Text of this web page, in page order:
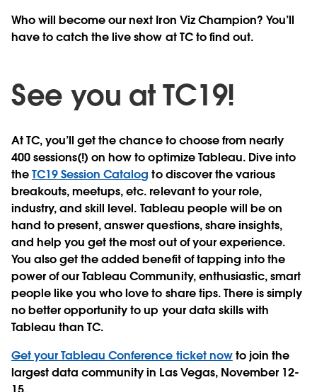
Who will become our next Iron Viz Champion? You’ll
have to catch the live show at TC to find out.
See you at TC19!
At TC, you’ll get the chance to choose from nearly
400 sessions(!) on how to optimize Tableau. Dive into
theTC19 Session Catalog to discover the various
breakouts, meetups, etc. relevant to your role,
industry, and skill level. Tableau people will be on
hand to present, answer questions, share insights,
and help you get the most out of your experience.
You also get the added benefit of tapping into the
power of our Tableau Community, enthusiastic, smart
people like you who love to share tips. There is simply
no better opportunity to up your data skills with
Tableau than TC.
Get your Tableau Conference ticket nowto join the
largest data community in Las Vegas, November 12-